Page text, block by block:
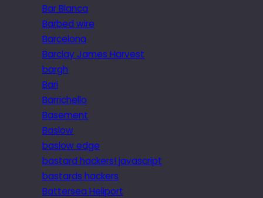
Bar Blanca
Barbed wire
Barcelona
Barclay James Harvest
bargh
Bari
Barrichello
Basement
Baslow
baslow edge
bastard hackers! javascript
bastards hackers
Battersea Heliport